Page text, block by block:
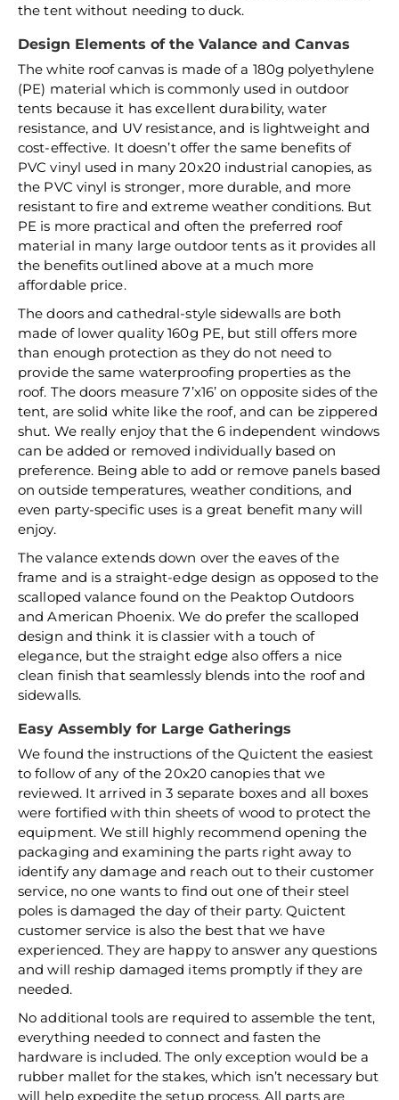
the tent without needing to duck.
Design Elements of the Valance and Canvas
The white roof canvas is made of a 180g polyethylene
(PE) material which is commonly used in outdoor
tents because it has excellent durability, water
resistance, and UV resistance, and is lightweight and
cost-effective. It doesn’t offer the same benefits of
PVC vinyl used in many 20x20 industrial canopies, as
the PVC vinyl is stronger, more durable, and more
resistant to fire and extreme weather conditions. But
PE is more practical and often the preferred roof
material in many large outdoor tents as it provides all
the benefits outlined above at a much more
affordable price.
The doors and cathedral-style sidewalls are both
made of lower quality 160g PE, but still offers more
than enough protection as they do not need to
provide the same waterproofing properties as the
roof. The doors measure 7’x16’ on opposite sides of the
tent, are solid white like the roof, and can be zippered
shut. We really enjoy that the 6 independent windows
can be added or removed individually based on
preference. Being able to add or remove panels based
on outside temperatures, weather conditions, and
even party-specific uses is a great benefit many will
enjoy.
The valance extends down over the eaves of the
frame and is a straight-edge design as opposed to the
scalloped valance found on the Peaktop Outdoors
and American Phoenix. We do prefer the scalloped
design and think it is classier with a touch of
elegance, but the straight edge also offers a nice
clean finish that seamlessly blends into the roof and
sidewalls.
Easy Assembly for Large Gatherings
We found the instructions of the Quictent the easiest
to follow of any of the 20x20 canopies that we
reviewed. It arrived in 3 separate boxes and all boxes
were fortified with thin sheets of wood to protect the
equipment. We still highly recommend opening the
packaging and examining the parts right away to
identify any damage and reach out to their customer
service, no one wants to find out one of their steel
poles is damaged the day of their party. Quictent
customer service is also the best that we have
experienced. They are happy to answer any questions
and will reship damaged items promptly if they are
needed.
No additional tools are required to assemble the tent,
everything needed to connect and fasten the
hardware is included. The only exception would be a
rubber mallet for the stakes, which isn’t necessary but
will help expedite the setup process. All parts are